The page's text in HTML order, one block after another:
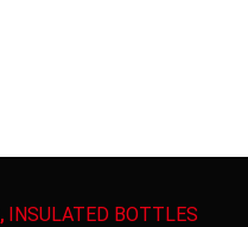
, INSULATED BOTTLES